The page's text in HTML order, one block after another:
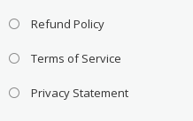
Refund Policy
Terms of Service
Privacy Statement